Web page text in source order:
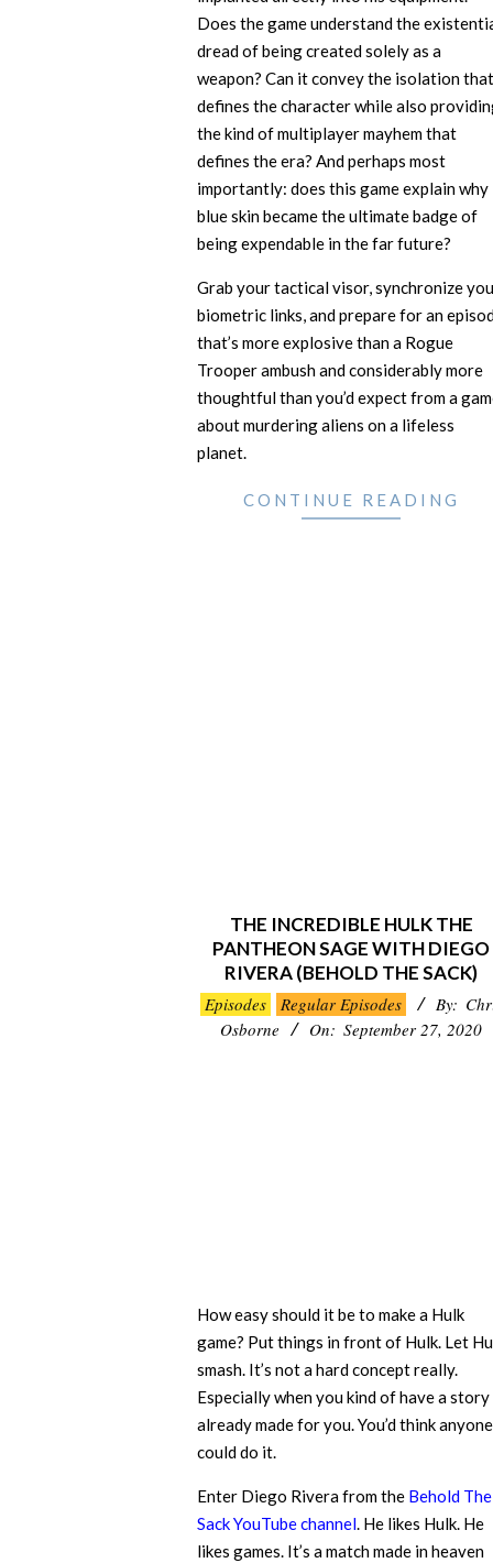
Does the game understand the
dread of being created solely as a
weapon? Can it convey the isolation that
defines the character while also
the kind of multiplayer mayhem that
defines the era? And perhaps most
importantly: does this game explain why
blue skin became the ultimate badge of
being expendable in the far future?
Grab your tactical visor, synchronize
biometric links, and prepare for an
that’s more explosive than a Rogue
Trooper ambush and considerably more
thoughtful than you’d expect from a
about murdering aliens on a lifeless
planet.
CONTINUE READING
THE INCREDIBLE HULK THE
PANTHEON SAGE WITH DIEGO
RIVERA (BEHOLD THE SACK)
2020-
09-
Episodes Regular Episodes By:
Osborne
On: September 27, 2020
How easy should it be to make a Hulk
game? Put things in front of Hulk. Let
smash. It’s not a hard concept really.
Especially when you kind of have a story
already made for you. You’d think anyone
could do it.
Enter Diego Rivera from the Behold The
Sack YouTube channel. He likes Hulk. He
likes games. It’s a match made in heaven